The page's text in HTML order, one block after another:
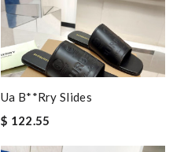
Ua B**rry Slides
$ 122.55